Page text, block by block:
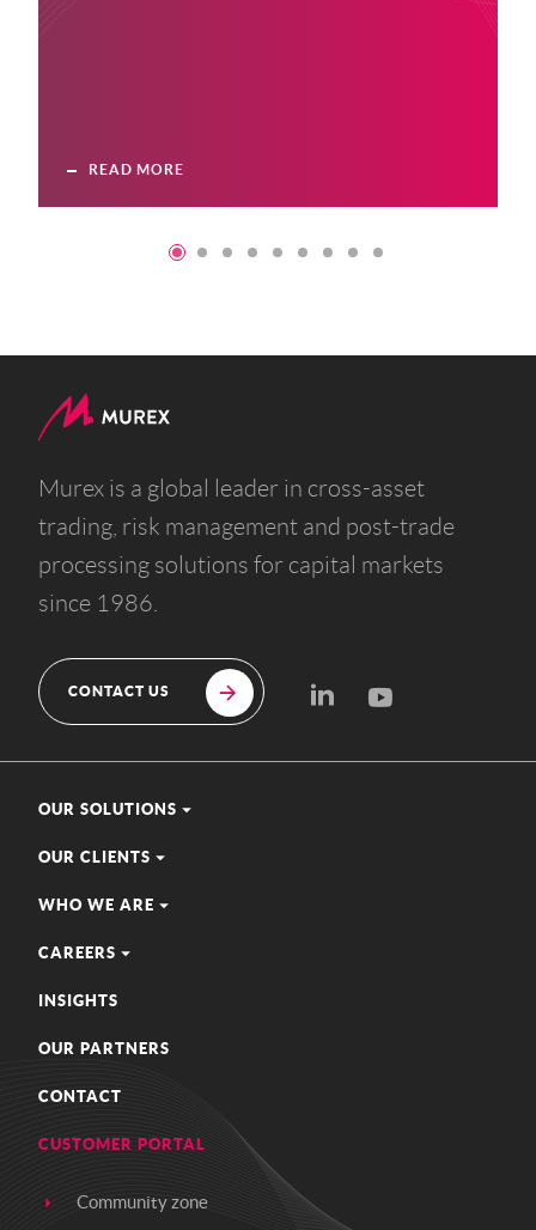
READ MORE
Murex is a global leader in cross-asset
trading, risk management and post-trade
processing solutions for capital markets
since 1986.
CONTACT US
OUR SOLUTIONS
OUR CLIENTS
WHO WE ARE
CAREERS
INSIGHTS
OUR PARTNERS
CONTACT
CUSTOMER PORTAL
Community zone